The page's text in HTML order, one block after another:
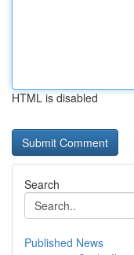
HTML is disabled
Search
Published News